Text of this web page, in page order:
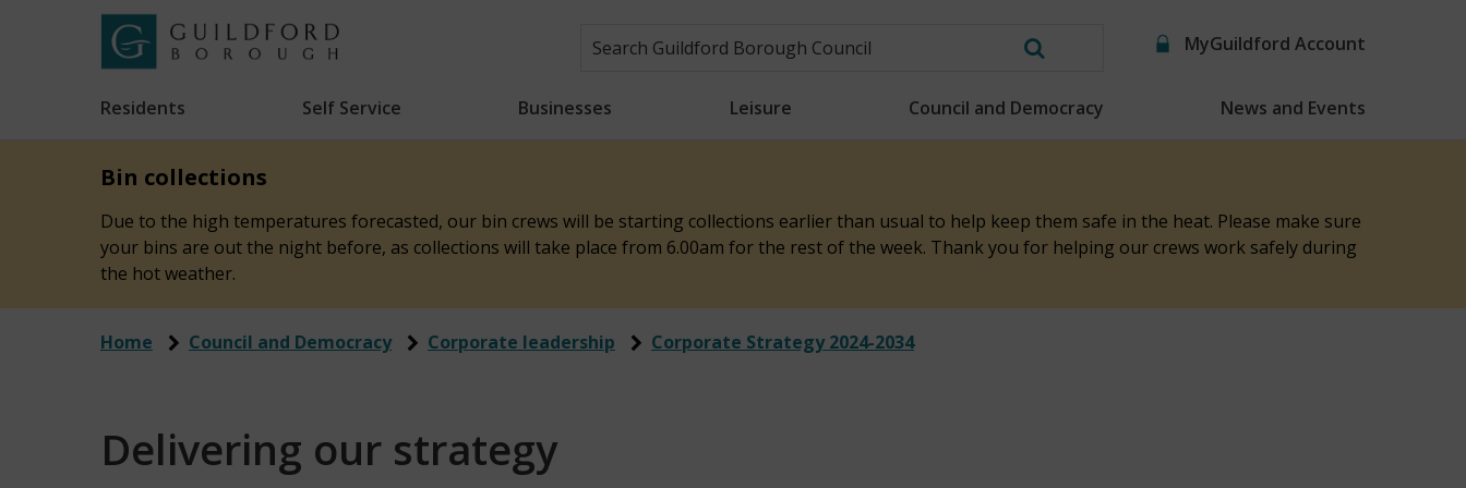
content
to
Borough
homepage
MyGuildford Account
Residents Self Service Businesses Leisure Council and Democracy News and Events
Search
website
Bin collections
Due to the high temperatures forecasted, our bin crews will be starting collections earlier than usual to help keep them safe in the heat. Please make sure
your bins are out the night before, as collections will take place from 6.00am for the rest of the week. Thank you for helping our crews work safely during
the hot weather.
Home Council and Democracy Corporate leadership Corporate Strategy 2024-2034
Delivering our strategy